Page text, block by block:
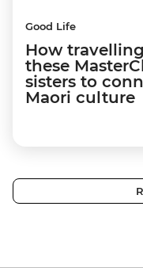
Good Life
How
these
sisters to
Maori culture